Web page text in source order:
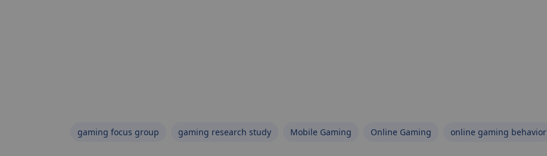
gaming focus group gaming research study Mobile Gaming Online Gaming online gaming behavior